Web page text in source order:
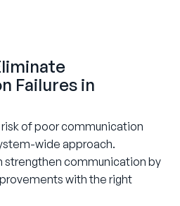
Failures in
of poor communication
wide approach.
strengthen communication by
with the right